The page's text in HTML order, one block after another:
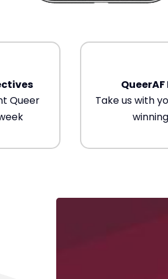
Add us as a preferred news
LGBTQIA+ Content Fund
Queer
Take us with